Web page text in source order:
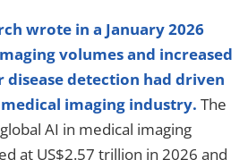
wrote in a January 2026
volumes and increased
detection had driven
imaging industry. The
AI in medical imaging
at US$2.57 trillion in 2026 and